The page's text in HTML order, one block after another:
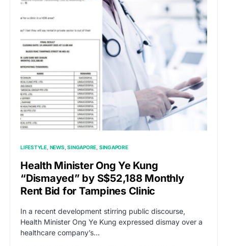
LIFESTYLE NEWS SINGAPORE SINGAPORE
Health Minister Ong Ye Kung
“Dismayed” by S$52,188 Monthly
Rent Bid for Tampines Clinic
In a recent development stirring public discourse,
Health Minister Ong Ye Kung expressed dismay over a
healthcare company’s…